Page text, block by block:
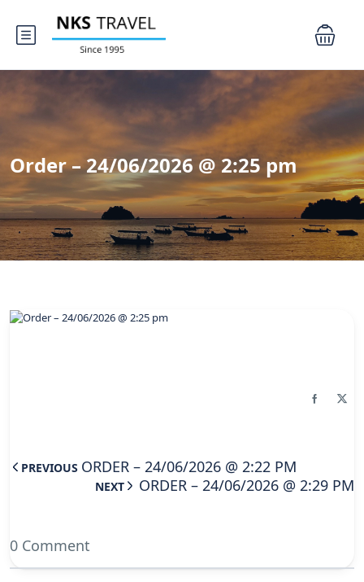
Order – 24/06/2026 @ 2:25 pm
PREVIOUS ORDER – 24/06/2026 @ 2:22 PM
NEXT ORDER – 24/06/2026 @ 2:29 PM
0 Comment